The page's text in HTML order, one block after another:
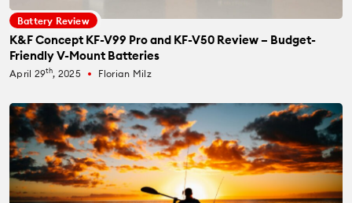
Battery Review
K&F Concept KF-V99 Pro and KF-V50 Review – Budget-
Friendly V-Mount Batteries
April 29th, 2025 fiber_manual_record Florian Milz